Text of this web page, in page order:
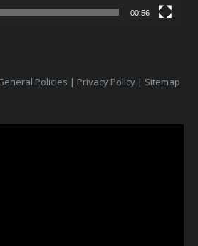
00:56
Policies | Privacy Policy | Sitemap